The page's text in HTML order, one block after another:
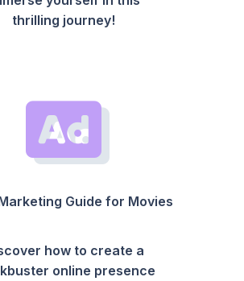
thrilling journey!
Guide for Movies
how to create a
online presence